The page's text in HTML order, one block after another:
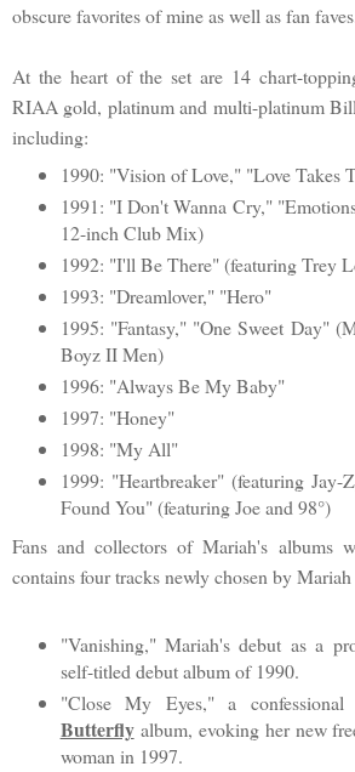
obscure favorites of mine as well as fan
At the heart of the set are 14 chart-
RIAA gold, platinum and multi-platinum
including:
1990: "Vision of Love," "Love Takes
1991: "I Don't Wanna Cry,"
12-inch Club Mix)
1992: "I'll Be There" (featuring Trey
1993: "Dreamlover," "Hero"
1995: "Fantasy," "One Sweet Day"
Boyz II Men)
1996: "Always Be My Baby"
1997: "Honey"
1998: "My All"
1999: "Heartbreaker" (featuring
Found You" (featuring Joe and 98°)
Fans and collectors of Mariah's albums
contains four tracks newly chosen by
"Vanishing," Mariah's debut as a
self-titled debut album of 1990.
"Close My Eyes," a
Butterflyalbum, evoking her new
woman in 1997.